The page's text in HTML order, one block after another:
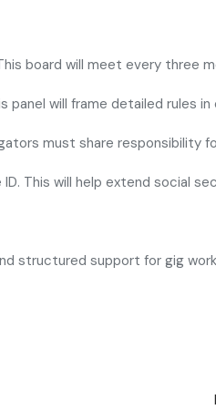
board will meet every three
will frame detailed rules
must share responsibility
This will help extend social
structured support for gig